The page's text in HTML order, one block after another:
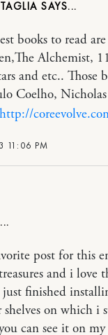
11:06 PM
books to read
Alchemist,
and etc.. Those
Coelho, Nicholas
http://
post for this
and i love
finished
shelves on which i
can see it on